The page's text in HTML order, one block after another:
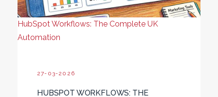
HubSpot Workflows: The Complete UK
Automation
27-03-2026
HUBSPOT WORKFLOWS: THE